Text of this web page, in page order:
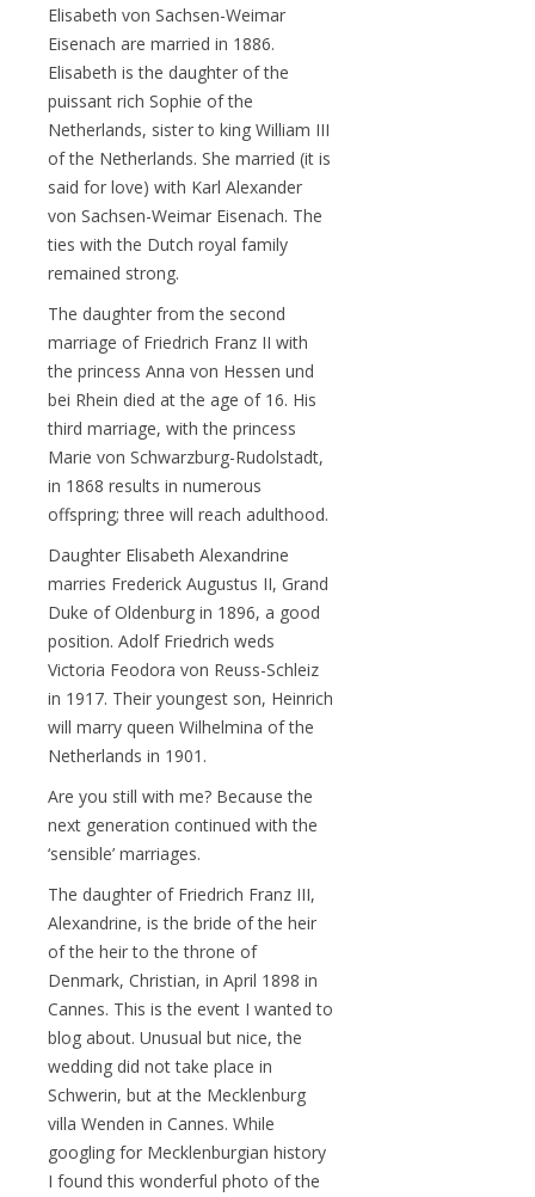
Elisabeth von Sachsen-Weimar
Eisenach are married in 1886.
Elisabeth is the daughter of the
puissant rich Sophie of the
Netherlands, sister to king William III
of the Netherlands. She married (it is
said for love) with Karl Alexander
von Sachsen-Weimar Eisenach. The
ties with the Dutch royal family
remained strong.
The daughter from the second
marriage of Friedrich Franz II with
the princess Anna von Hessen und
bei Rhein died at the age of 16. His
third marriage, with the princess
Marie von Schwarzburg-Rudolstadt,
in 1868 results in numerous
offspring; three will reach adulthood.
Daughter Elisabeth Alexandrine
marries Frederick Augustus II, Grand
Duke of Oldenburg in 1896, a good
position. Adolf Friedrich weds
Victoria Feodora von Reuss-Schleiz
in 1917. Their youngest son, Heinrich
will marry queen Wilhelmina of the
Netherlands in 1901.
Are you still with me? Because the
next generation continued with the
‘sensible’ marriages.
The daughter of Friedrich Franz III,
Alexandrine, is the bride of the heir
of the heir to the throne of
Denmark, Christian, in April 1898 in
Cannes. This is the event I wanted to
blog about. Unusual but nice, the
wedding did not take place in
Schwerin, but at the Mecklenburg
villa Wenden in Cannes. While
googling for Mecklenburgian history
I found this wonderful photo of the